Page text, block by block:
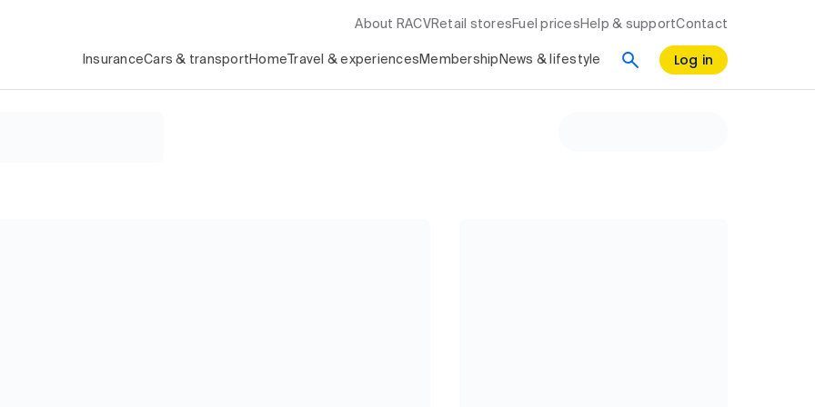
About RACV Retail stores Fuel prices Help & supportContact
InsuranceCars & transport Home Travel & experiences Membership News & lifestyle Log in